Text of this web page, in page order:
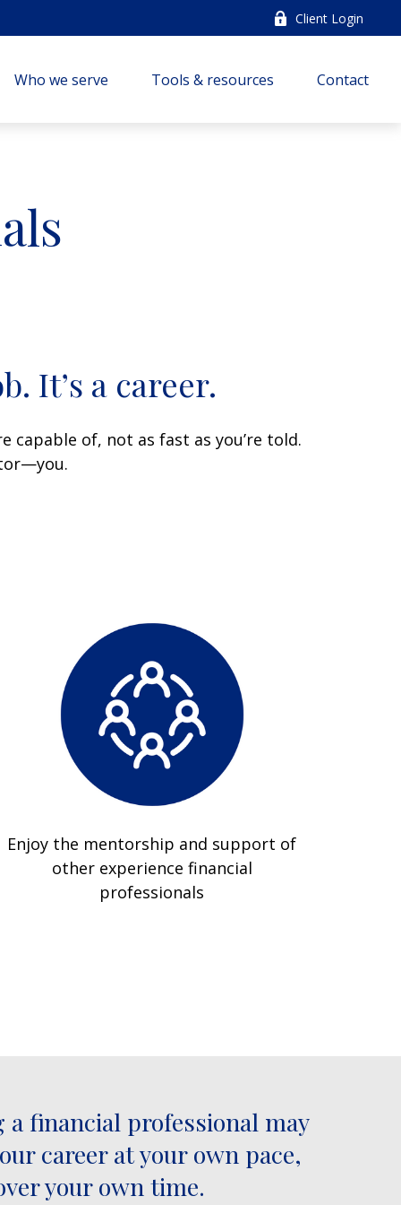
Client Login
Who we serve Tools & resources Contact
It’s a career.
capable of, not as fast as you’re told.
Enjoy the mentorship and support of
other experience financial
professionals
financial professional may
career at your own pace,
your own time.